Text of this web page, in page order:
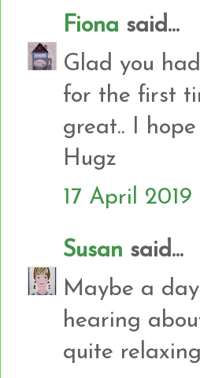
Fiona said...
Glad you
for the first
great.. I
Hugz
17 April 2019
Susan said...
Maybe a
hearing
quite